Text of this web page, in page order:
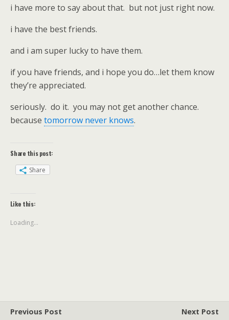
i have more to say about that. but not just right now.
i have the best friends.
and i am super lucky to have them.
if you have friends, and i hope you do…let them know
they’re appreciated.
seriously. do it. you may not get another chance.
because tomorrow never knows.
Share this post:
Share
Like this:
Loading...
Previous Post
Next Post